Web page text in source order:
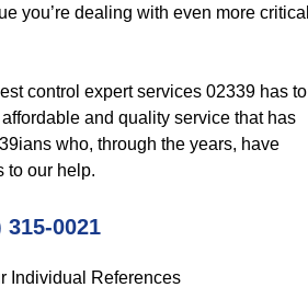
you’re dealing with even more critical
control expert services 02339 has to
and quality service that has
who, through the years, have
to our help.
315-0021
Individual References